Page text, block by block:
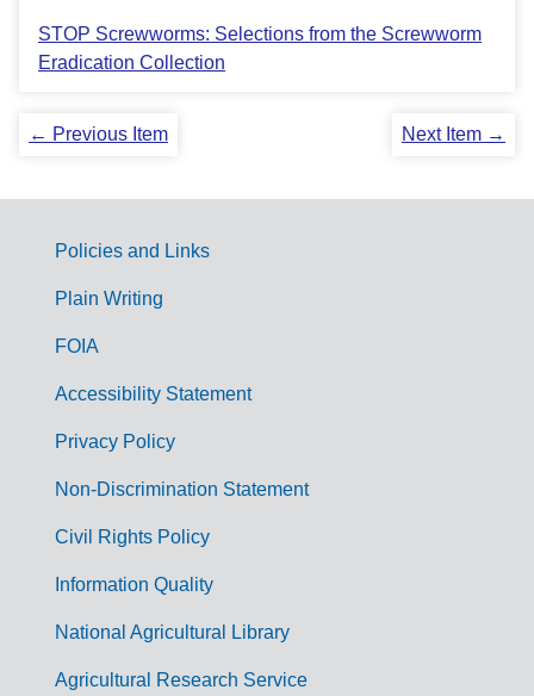
STOP Screwworms: Selections from the Screwworm
Eradication Collection
← Previous Item Next Item →
G
m
Policies and Links
Plain Writing
FOIA
Accessibility Statement
Privacy Policy
Non-Discrimination Statement
Civil Rights Policy
Information Quality
National Agricultural Library
Agricultural Research Service